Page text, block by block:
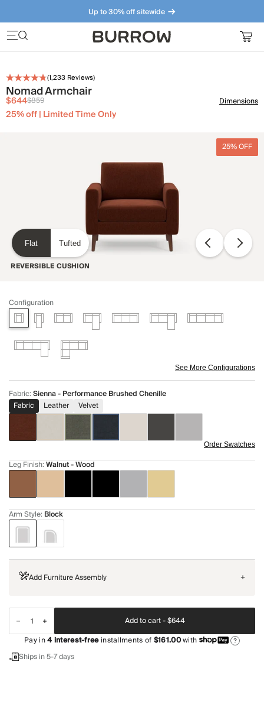
Up to 30% off sitewide
Furniture that just makes sense. Meet our bestsellers.
(1,233 Reviews)
Nomad Armchair
$644$859
25% off | Limited Time Only
Dimensions
25% OFF
Flat Tufted
REVERSIBLE CUSHION
Configuration
See More Configurations
Fabric:Sienna - Performance Brushed Chenille
Fabric
Leather Velvet
Order Swatches
Leg Finish:Walnut - Wood
Arm Style: Block
Add Furniture Assembly +
Add to cart -$644
Pay in4interest-freeinstallments of$161.00with ?
Ships in 5-7 days